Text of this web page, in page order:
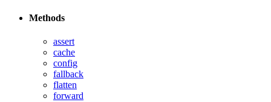
Methods
assert
cache
config
fallback
flatten
forward